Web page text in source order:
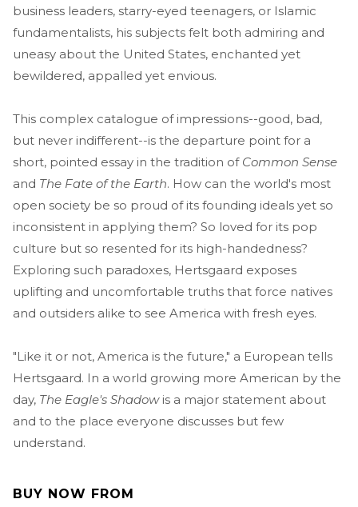
business leaders, starry-eyed teenagers, or Islamic
fundamentalists, his subjects felt both admiring and
uneasy about the United States, enchanted yet
bewildered, appalled yet envious.
This complex catalogue of impressions--good, bad,
but never indifferent--is the departure point for a
short, pointed essay in the tradition of Common Sense
and The Fate of the Earth. How can the world's most
open society be so proud of its founding ideals yet so
inconsistent in applying them? So loved for its pop
culture but so resented for its high-handedness?
Exploring such paradoxes, Hertsgaard exposes
uplifting and uncomfortable truths that force natives
and outsiders alike to see America with fresh eyes.
"Like it or not, America is the future," a European tells
Hertsgaard. In a world growing more American by the
day, The Eagle's Shadowis a major statement about
and to the place everyone discusses but few
understand.
BUY NOW FROM